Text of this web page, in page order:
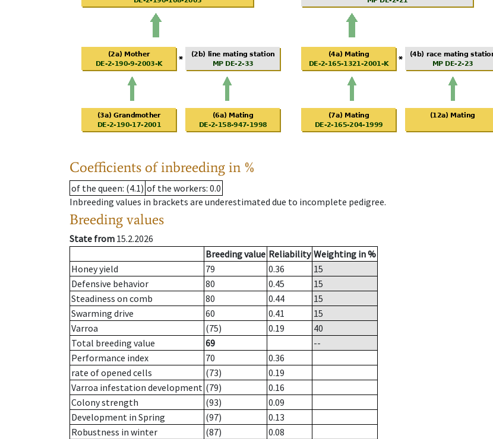
Coefficients of inbreeding in %
of the queen: (4.1) of the workers: 0.0
Inbreeding values in brackets are underestimated due to incomplete pedigree.
Breeding values
State from 15.2.2026
Breeding value Reliability Weighting in %
Honey yield
79 0.36
15
Defensive behavior
80 0.45
15
Steadiness on comb
80 0.44
15
Swarming drive
60 0.41
15
Varroa
(75) 0.19
40
Total breeding value
69
--
Performance index
70
0.36
rate of opened cells
(73)
0.19
Varroa infestation development (79)
0.16
Colony strength
(93)
0.09
Development in Spring
(97)
0.13
Robustness in winter
(87)
0.08